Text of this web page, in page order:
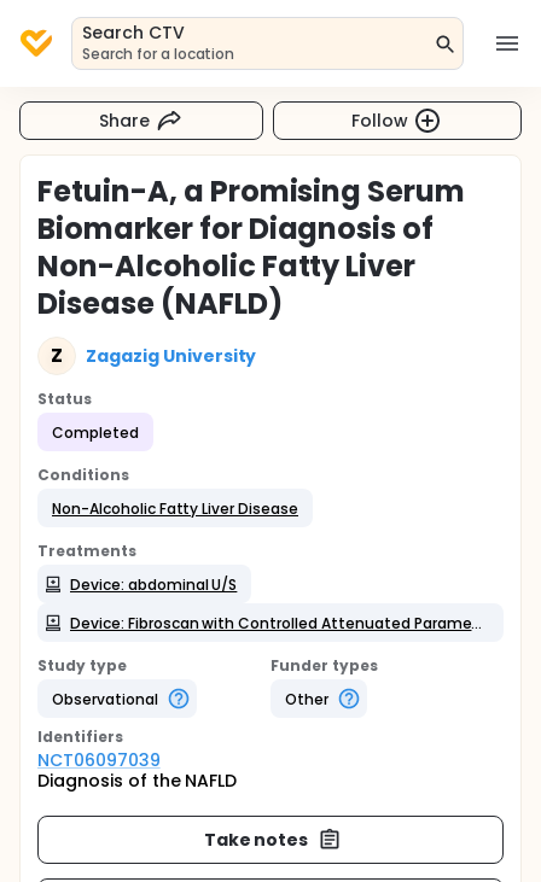
Search CTV
Search for a location
Share Follow
Fetuin-A, a Promising Serum
Biomarker for Diagnosis of
Non-Alcoholic Fatty Liver
Disease (NAFLD)
Z Zagazig University
Status
Completed
Conditions
Non-Alcoholic Fatty Liver Disease
Treatments
Device: abdominal U/S
Device: Fibroscan with Controlled Attenuated Parameter (CAP scan):
Study type
Observational
Funder types
Other
Identifiers
NCT06097039
Diagnosis of the NAFLD
Take notes